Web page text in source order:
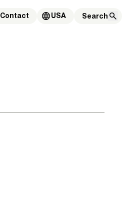
Contact USA